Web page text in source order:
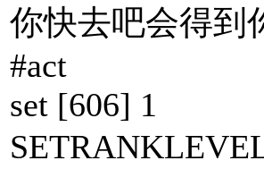
你快去吧会得到
#act
set [606] 1